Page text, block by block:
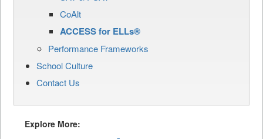
CoAlt
ACCESS for ELLs®
Performance Frameworks
School Culture
Contact Us
Explore More: